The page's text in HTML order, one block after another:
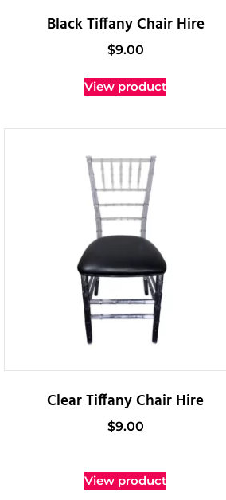
Black Tiffany Chair Hire
$9.00
View product
Clear Tiffany Chair Hire
$9.00
View product